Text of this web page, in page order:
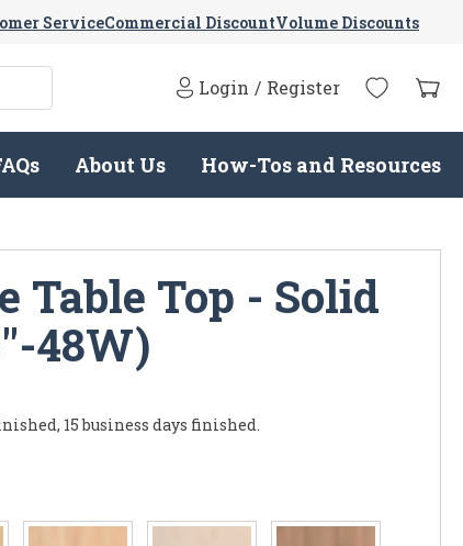
ServiceCommercial DiscountVolume Discounts
Login / Register
About Us How-Tos and Resources
Table Top - Solid
48W)
15 business days finished.